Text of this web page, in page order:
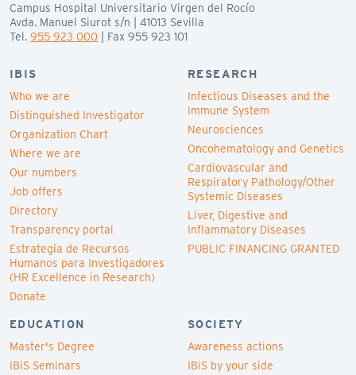
Campus Hospital Universitario Virgen del Rocío
Avda. Manuel Siurot s/n | 41013 Sevilla
Tel. 955 923 000 | Fax 955 923 101
IBIS
Who we are
Distinguished Investigator
Organization Chart
Where we are
Our numbers
Job offers
Directory
Transparency portal
Estrategia de Recursos
Humanos para Investigadores
(HR Excellence in Research)
Donate
RESEARCH
Infectious Diseases and the
Immune System
Neurosciences
Oncohematology and Genetics
Cardiovascular and
Respiratory Pathology/Other
Systemic Diseases
Liver, Digestive and
Inflammatory Diseases
PUBLIC FINANCING GRANTED
EDUCATION
Master's Degree
IBiS Seminars
SOCIETY
Awareness actions
IBiS by your side